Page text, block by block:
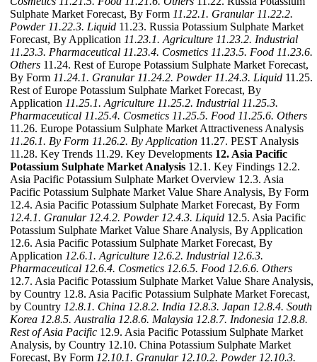
Sulphate Market Forecast, By Form 11.22.1. Granular 11.22.2.
Powder 11.22.3. Liquid 11.23. Russia Potassium Sulphate Market
Forecast, By Application 11.23.1. Agriculture 11.23.2. Industrial
11.23.3. Pharmaceutical 11.23.4. Cosmetics 11.23.5. Food 11.23.6.
Others 11.24. Rest of Europe Potassium Sulphate Market Forecast,
By Form 11.24.1. Granular 11.24.2. Powder 11.24.3. Liquid 11.25.
Rest of Europe Potassium Sulphate Market Forecast, By
Application 11.25.1. Agriculture 11.25.2. Industrial 11.25.3.
Pharmaceutical 11.25.4. Cosmetics 11.25.5. Food 11.25.6. Others
11.26. Europe Potassium Sulphate Market Attractiveness Analysis
11.26.1. By Form 11.26.2. By Application 11.27. PEST Analysis
11.28. Key Trends 11.29. Key Developments 12. Asia Pacific
Potassium Sulphate Market Analysis 12.1. Key Findings 12.2.
Asia Pacific Potassium Sulphate Market Overview 12.3. Asia
Pacific Potassium Sulphate Market Value Share Analysis, By Form
12.4. Asia Pacific Potassium Sulphate Market Forecast, By Form
12.4.1. Granular 12.4.2. Powder 12.4.3. Liquid 12.5. Asia Pacific
Potassium Sulphate Market Value Share Analysis, By Application
12.6. Asia Pacific Potassium Sulphate Market Forecast, By
Application 12.6.1. Agriculture 12.6.2. Industrial 12.6.3.
Pharmaceutical 12.6.4. Cosmetics 12.6.5. Food 12.6.6. Others
12.7. Asia Pacific Potassium Sulphate Market Value Share Analysis,
by Country 12.8. Asia Pacific Potassium Sulphate Market Forecast,
by Country 12.8.1. China 12.8.2. India 12.8.3. Japan 12.8.4. South
Korea 12.8.5. Australia 12.8.6. Malaysia 12.8.7. Indonesia 12.8.8.
Rest of Asia Pacific 12.9. Asia Pacific Potassium Sulphate Market
Analysis, by Country 12.10. China Potassium Sulphate Market
Forecast, By Form 12.10.1. Granular 12.10.2. Powder 12.10.3.